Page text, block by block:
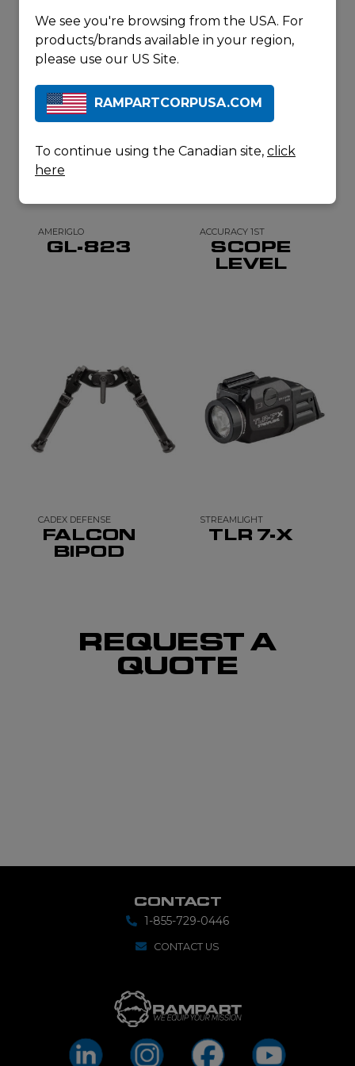
PRODUCTS
AMERIGLO
GL-823
ACCURACY 1ST
SCOPE
LEVEL
CADEX DEFENSE
FALCON
BIPOD
STREAMLIGHT
TLR 7-X
REQUEST A
QUOTE
CONTACT
1-855-729-0446
CONTACT US
We see you're browsing from the USA. For
products/brands available in your region,
please use our US Site.
RAMPARTCORPUSA.COM
To continue using the Canadian site, click
here